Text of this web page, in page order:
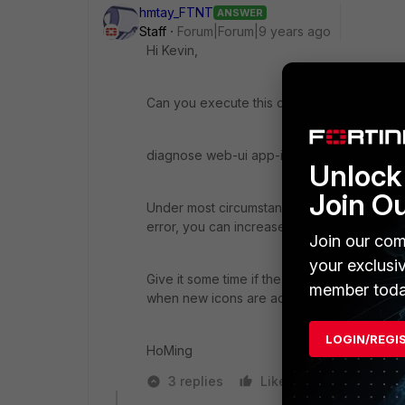
hmtay_FTNT ANSWER
Staff
Forum|Forum|9 years ago
Hi Kevin,
Can you execute this command on the CLI
diagnose web-ui app-icon-update
Under most circumstances, you would not
error, you can increase the timeout, e.g.
Give it some time if the update is
when new icons are added to the
HoMing
3 replies
Like Reply
Join
Join our
your
member
LOGIN/